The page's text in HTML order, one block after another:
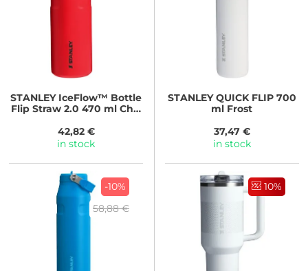
STANLEYIceFlow™ Bottle
Flip Straw 2.0 470 ml Chili
42,82 €
in stock
STANLEYQUICK FLIP 700
ml Frost
37,47 €
in stock
-10%
58,88 €
10%